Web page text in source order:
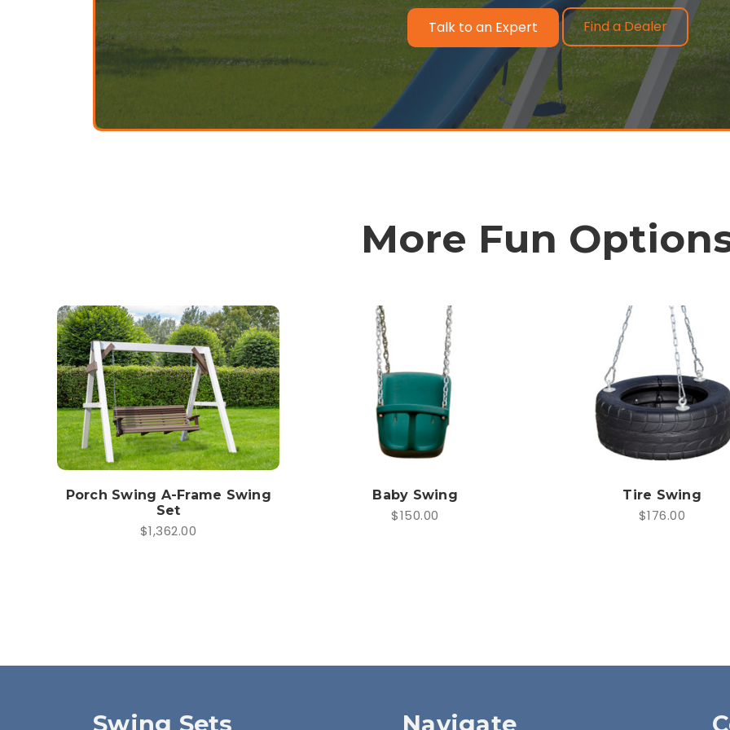
Talk to an Expert Find a Dealer
More Fun
Porch Swing A-Frame Swing
Set
$1,362.00
Baby Swing
$150.00
Tire Swing
$176.00
Swing Sets Navigate